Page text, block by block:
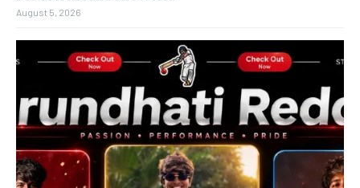
August 5, 2026